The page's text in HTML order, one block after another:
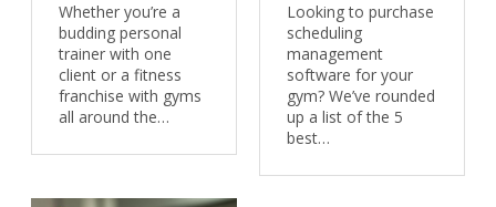
Whether you’re a
budding personal
trainer with one
client or a fitness
franchise with gyms
all around the…
Looking to purchase
scheduling
management
software for your
gym? We’ve rounded
up a list of the 5
best…